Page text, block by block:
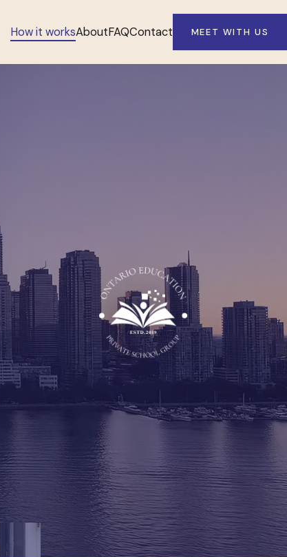
How it worksAboutFAQContact MEET WITH US